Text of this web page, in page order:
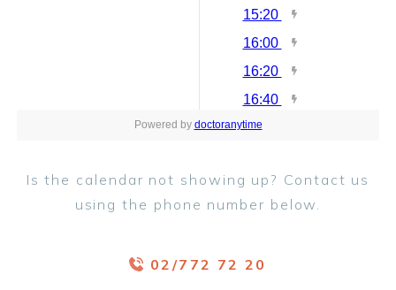
Is the calendar not showing up? Contact us
using the phone number below.
02/772 72 20